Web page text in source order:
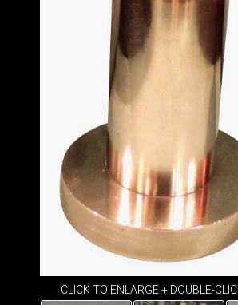
CLICK TO ENLARGE + DOUBLE-